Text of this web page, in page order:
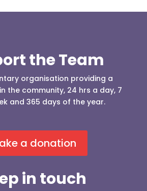
the Team
organisation providing a
the community, 24 hrs a day, 7
and 365 days of the year.
a donation
in touch